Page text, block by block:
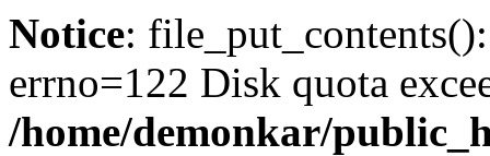
Notice:
errno=122 Disk quota
/home/demonkar/